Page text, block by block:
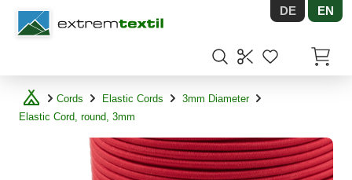
Shopware DE EN
Cords Elastic Cords
3mm Diameter
Elastic Cord, round, 3mm